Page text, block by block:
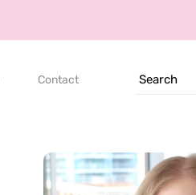
Contact Search